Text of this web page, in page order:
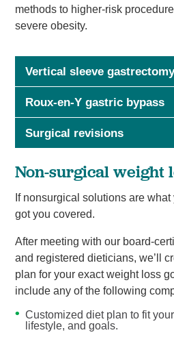
methods to higher-risk
severe obesity.
Vertical sleeve
Roux-en-Y gastric bypass
Surgical revisions
Non-surgical weight
If nonsurgical solutions are what
got you covered.
After meeting with our board-
and registered dieticians, we’ll
plan for your exact weight loss
include any of the following
Customized diet plan to fit
lifestyle, and goals.